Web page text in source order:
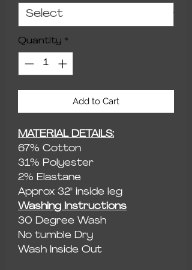
Quantity *
Add to Cart
MATERIAL DETAILS:
67% Cotton
31% Polyester
2% Elastane
Approx 32" inside leg
Washing Instructions
30 Degree Wash
No tumble Dry
Wash Inside Out